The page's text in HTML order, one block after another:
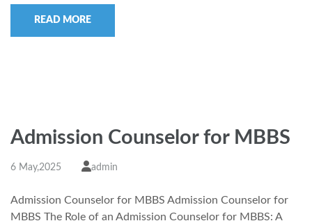
READ MORE
Admission Counselor for MBBS
6 May,2025 admin
Admission Counselor for MBBS Admission Counselor for
MBBS The Role of an Admission Counselor for MBBS: A